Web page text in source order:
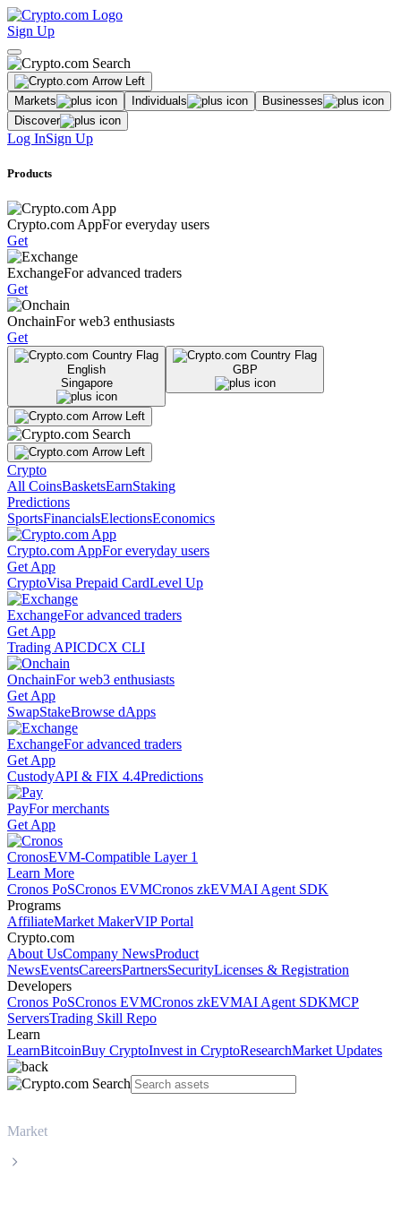
Sign Up
Markets Individuals
Businesses
Discover
Log InSign Up
Products
Crypto.com AppFor everyday users
Get
ExchangeFor advanced traders
Get
OnchainFor web3 enthusiasts
Get
English
Singapore
GBP
Crypto
All CoinsBasketsEarnStaking
Predictions
SportsFinancialsElectionsEconomics
Crypto.com AppFor everyday users
Get App
CryptoVisa Prepaid CardLevel Up
ExchangeFor advanced traders
Get App
Trading APICDCX CLI
OnchainFor web3 enthusiasts
Get App
SwapStakeBrowse dApps
ExchangeFor advanced traders
Get App
CustodyAPI & FIX 4.4Predictions
PayFor merchants
Get App
CronosEVM-Compatible Layer 1
Learn More
Cronos PoSCronos EVMCronos zkEVMAI Agent SDK
Programs
AffiliateMarket MakerVIP Portal
Crypto.com
About UsCompany NewsProduct
NewsEventsCareersPartnersSecurityLicenses & Registration
Developers
Cronos PoSCronos EVMCronos zkEVMAI Agent SDKMCP
ServersTrading Skill Repo
Learn
LearnBitcoinBuy CryptoInvest in CryptoResearchMarket Updates
Market